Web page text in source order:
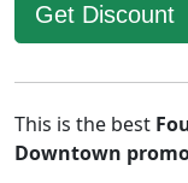
Get Discount
This is the best
Downtown